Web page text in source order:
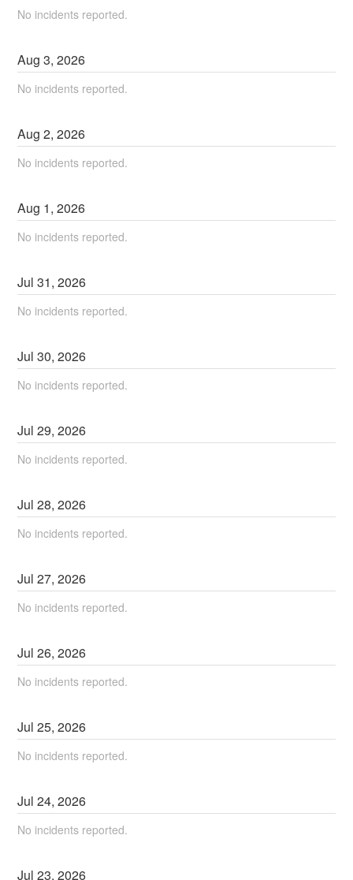
No incidents reported.
Aug3,2026
No incidents reported.
Aug2,2026
No incidents reported.
Aug 1,2026
No incidents reported.
Jul31,2026
No incidents reported.
Jul30,2026
No incidents reported.
Jul29,2026
No incidents reported.
Jul28,2026
No incidents reported.
Jul27,2026
No incidents reported.
Jul26,2026
No incidents reported.
Jul25,2026
No incidents reported.
Jul24,2026
No incidents reported.
Jul23,2026